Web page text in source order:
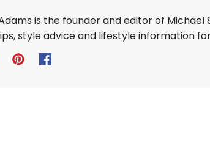
is the founder and editor of Michael
style advice and lifestyle information